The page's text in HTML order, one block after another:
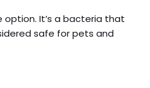
It’s a bacteria that
safe for pets and